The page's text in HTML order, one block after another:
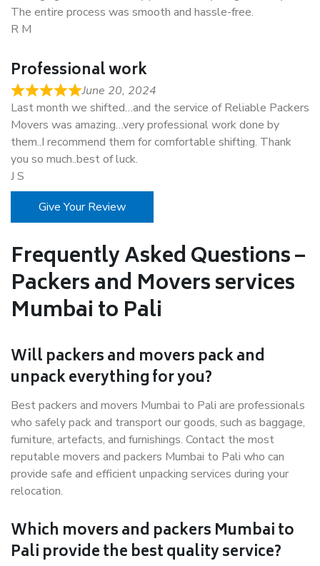
The entire process was smooth and hassle-free.
R M
Professional work
June 20, 2024
Last month we shifted…and the service of Reliable Packers
Movers was amazing…very professional work done by
them..I recommend them for comfortable shifting. Thank
you so much..best of luck.
J S
Give Your Review
Frequently Asked Questions –
Packers and Movers services
Mumbai to Pali
Will packers and movers pack and
unpack everything for you?
Best packers and movers Mumbai to Pali are professionals
who safely pack and transport our goods, such as baggage,
furniture, artefacts, and furnishings. Contact the most
reputable movers and packers Mumbai to Pali who can
provide safe and efficient unpacking services during your
relocation.
Which movers and packers Mumbai to
Pali provide the best quality service?